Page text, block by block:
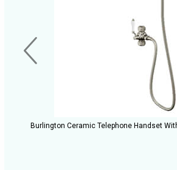
Burlington Ceramic Telephone Handset